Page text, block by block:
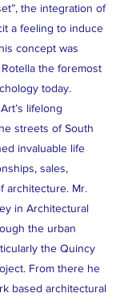
the integration of
a feeling to induce
concept was
the foremost
today.
lifelong
streets of South
invaluable life
sales,
architecture. Mr.
in Architectural
the urban
the Quincy
From there he
based architectural